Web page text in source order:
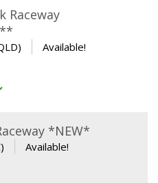
Raceway
Available!
*NEW*
Available!